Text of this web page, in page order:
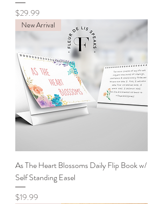
Price
$29.99
New Arrival
As The Heart Blossoms Daily Flip Book w/
Self Standing Easel
Price
$19.99